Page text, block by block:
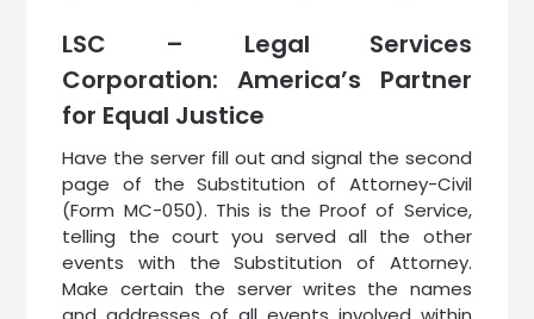
LSC – Legal Services
Corporation: America’s Partner
for Equal Justice
Have the server fill out and signal the second
page of the Substitution of Attorney-Civil
(Form MC-050). This is the Proof of Service,
telling the court you served all the other
events with the Substitution of Attorney.
Make certain the server writes the names